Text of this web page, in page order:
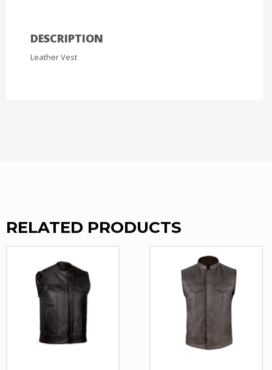
DESCRIPTION
Leather Vest
RELATED PRODUCTS